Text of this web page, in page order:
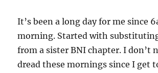
It’s been a long day for me since
morning. Started with
from a sister BNI chapter. I don’t
dread these mornings since I get